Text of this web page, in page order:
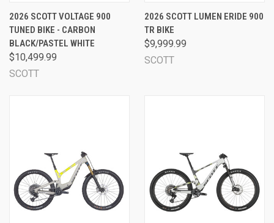
2026 SCOTT VOLTAGE 900
TUNED BIKE - CARBON
BLACK/PASTEL WHITE
$10,499.99
SCOTT
2026 SCOTT LUMEN ERIDE 900
TR BIKE
$9,999.99
SCOTT